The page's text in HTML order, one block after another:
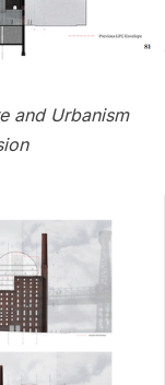
and Urbanism